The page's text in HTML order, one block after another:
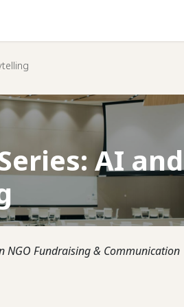
AI and
NGO Fundraising & Communication